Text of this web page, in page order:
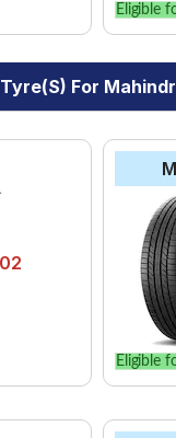
Eligible
For
Eligible